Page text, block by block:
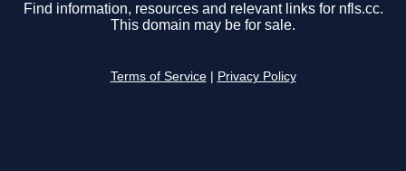
Find information, resources and relevant links for nfls.cc.
This domain may be for sale.
Terms of Service Privacy Policy